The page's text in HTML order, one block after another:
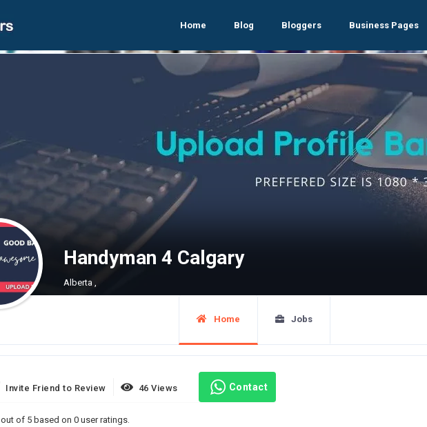
Home Blog Bloggers Business Pages
Handyman 4 Calgary
Alberta ,
Home Jobs
Invite Friend to Review 46 Views Contact
out of 5 based on 0 user ratings.